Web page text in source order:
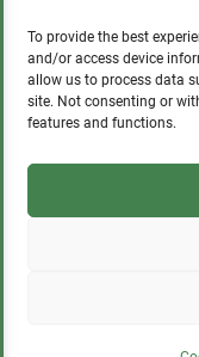
To provide the best
and/or access device
allow us to process data
site. Not consenting or
features and functions.
Please
and